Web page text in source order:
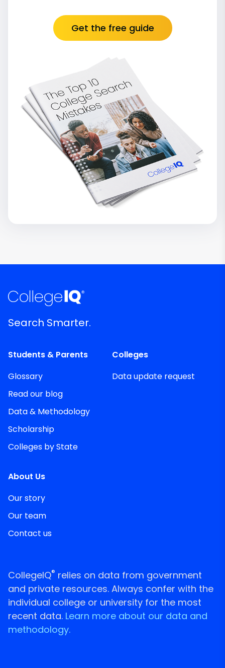
Get the free guide
Search Smarter.
Students & Parents
Glossary
Read our blog
Data & Methodology
Scholarship
Colleges by State
Colleges
Data update request
About Us
Our story
Our team
Contact us
CollegeIQ® relies on data from government
and private resources. Always confer with the
individual college or university for the most
recent data. Learn more about our data and
methodology.